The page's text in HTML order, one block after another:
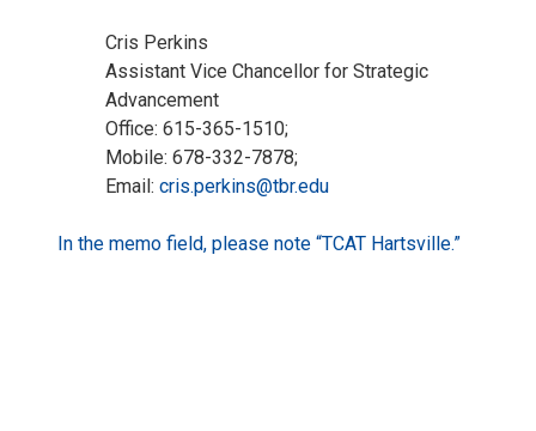
Cris Perkins
Assistant Vice Chancellor for Strategic
Advancement
Office: 615-365-1510;
Mobile: 678-332-7878;
Email: cris.perkins@tbr.edu
In the memo field, please note “TCAT Hartsville.”